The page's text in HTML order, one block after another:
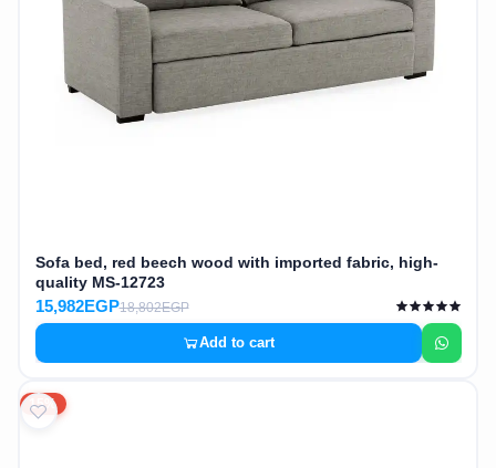
Sofa bed, red beech wood with imported fabric, high-
quality MS-12723
15,982EGP18,802EGP
Add to cart
15%